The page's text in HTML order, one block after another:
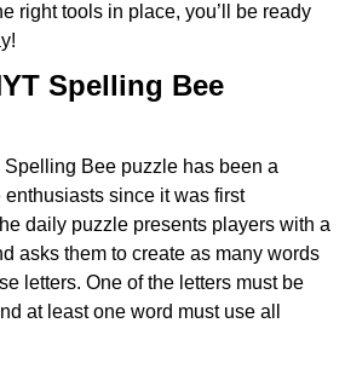
right tools in place, you’ll be ready
Spelling Bee
Spelling Bee puzzle has been a
since it was first
daily puzzle presents players with a
asks them to create as many words
letters. One of the letters must be
at least one word must use all